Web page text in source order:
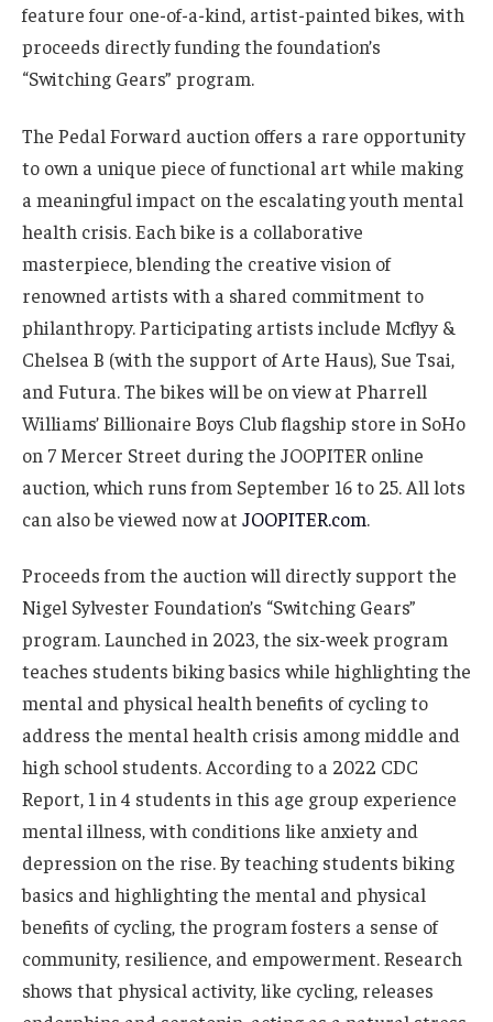
feature four one-of-a-kind, artist-painted bikes, with
proceeds directly funding the foundation’s
“Switching Gears” program.
The Pedal Forward auction offers a rare opportunity
to own a unique piece of functional art while making
a meaningful impact on the escalating youth mental
health crisis. Each bike is a collaborative
masterpiece, blending the creative vision of
renowned artists with a shared commitment to
philanthropy. Participating artists include Mcflyy &
Chelsea B (with the support of Arte Haus), Sue Tsai,
and Futura. The bikes will be on view at Pharrell
Williams’ Billionaire Boys Club flagship store in SoHo
on 7 Mercer Street during the JOOPITER online
auction, which runs from September 16 to 25. All lots
can also be viewed now at JOOPITER.com.
Proceeds from the auction will directly support the
Nigel Sylvester Foundation’s “Switching Gears”
program. Launched in 2023, the six-week program
teaches students biking basics while highlighting the
mental and physical health benefits of cycling to
address the mental health crisis among middle and
high school students. According to a 2022 CDC
Report, 1 in 4 students in this age group experience
mental illness, with conditions like anxiety and
depression on the rise. By teaching students biking
basics and highlighting the mental and physical
benefits of cycling, the program fosters a sense of
community, resilience, and empowerment. Research
shows that physical activity, like cycling, releases